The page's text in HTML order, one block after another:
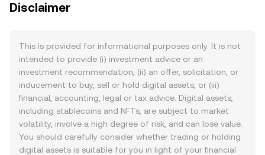
Disclaimer
This is provided for informational purposes only. It is not
intended to provide (i) investment advice or an
investment recommendation, (ii) an offer, solicitation, or
inducement to buy, sell or hold digital assets, or (iii)
financial, accounting, legal or tax advice. Digital assets,
including stablecoins and NFTs, are subject to market
volatility, involve a high degree of risk, and can lose value.
You should carefully consider whether trading or holding
digital assets is suitable for you in light of your financial